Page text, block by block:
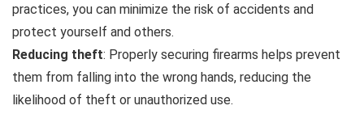
practices, you can minimize the risk of accidents and
protect yourself and others.
Reducing theft: Properly securing firearms helps prevent
them from falling into the wrong hands, reducing the
likelihood of theft or unauthorized use.